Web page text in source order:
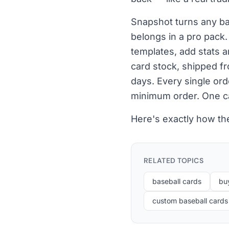
Snapshot turns any
belongs in a pro
templates, add stats
card stock, shipped
days. Every single
minimum order. One
Here's exactly how
RELATED TOPICS
baseball cards
custom baseball